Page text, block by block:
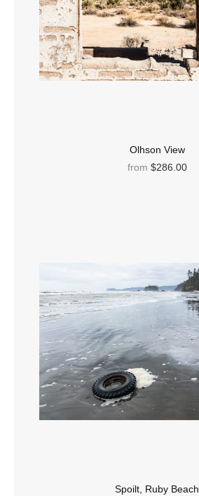
Olhson View
from $286.00
Spoilt, Ruby Beach